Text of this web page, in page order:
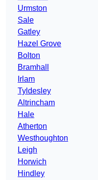
Urmston
Sale
Gatley
Hazel Grove
Bolton
Bramhall
Irlam
Tyldesley
Altrincham
Hale
Atherton
Westhoughton
Leigh
Horwich
Hindley